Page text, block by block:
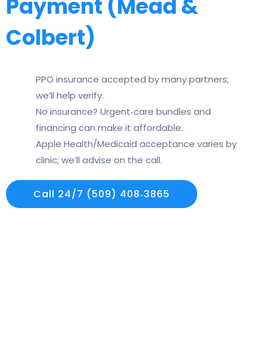
Payment (Mead &
Colbert)
PPO insurance accepted by many partners;
we’ll help verify.
No insurance? Urgent‑care bundles and
financing can make it affordable.
Apple Health/Medicaid acceptance varies by
clinic; we’ll advise on the call.
Call 24/7 (509) 408‑3865